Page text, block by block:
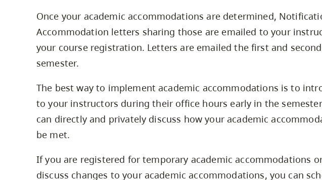
Once your academic accommodations are determined,
Accommodation letters sharing those are emailed to your
your course registration. Letters are emailed the first and
semester.
The best way to implement academic accommodations is to
to your instructors during their office hours early in the
can directly and privately discuss how your academic
be met.
If you are registered for temporary academic accommodations
discuss changes to your academic accommodations, you can